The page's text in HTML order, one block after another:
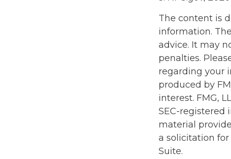
The content is
information.
advice. It may
penalties.
regarding your
produced by
interest. FMG,
SEC-registered
material
a solicitation
Suite.